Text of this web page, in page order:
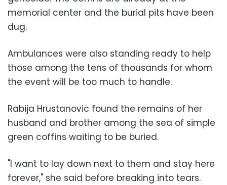
memorial center and the burial pits have been
dug.
Ambulances were also standing ready to help
those among the tens of thousands for whom
the event will be too much to handle.
Rabija Hrustanovic found the remains of her
husband and brother among the sea of simple
green coffins waiting to be buried.
"I want to lay down next to them and stay here
forever," she said before breaking into tears.